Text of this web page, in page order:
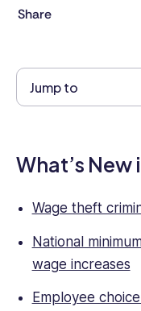
as
rights
lawyer.
knowledge
business
commercial
legal
regarding
Share
Jump to
What’s New
Wage theft
National
wage increases
Employee